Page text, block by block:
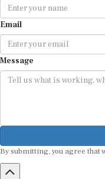
Email
Message
By submitting, you agree that